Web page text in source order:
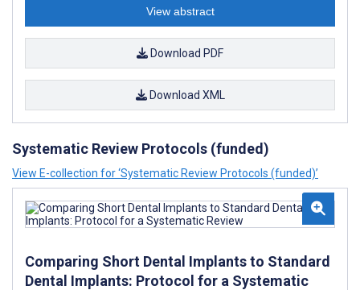
View abstract
Download PDF
Download XML
Systematic Review Protocols (funded)
View E-collection for ‘Systematic Review Protocols (funded)’
Comparing Short Dental Implants to Standard
Dental Implants: Protocol for a Systematic